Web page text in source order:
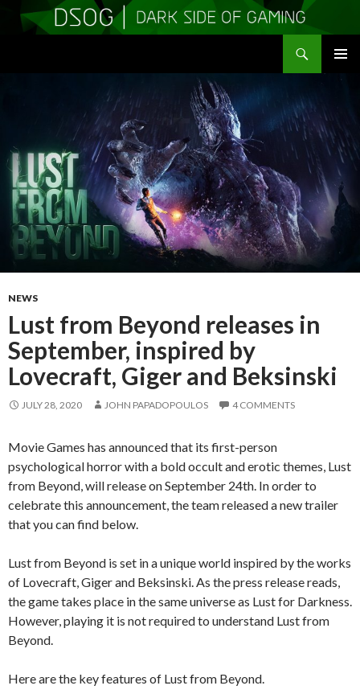
NEWS
Lust from Beyond releases in
September, inspired by
Lovecraft, Giger and Beksinski
JULY 28, 2020 JOHN PAPADOPOULOS 4 COMMENTS
Movie Games has announced that its first-person
psychological horror with a bold occult and erotic themes, Lust
from Beyond, will release on September 24th. In order to
celebrate this announcement, the team released a new trailer
that you can find below.
Lust from Beyond is set in a unique world inspired by the works
of Lovecraft, Giger and Beksinski. As the press release reads,
the game takes place in the same universe as Lust for Darkness.
However, playing it is not required to understand Lust from
Beyond.
Here are the key features of Lust from Beyond.